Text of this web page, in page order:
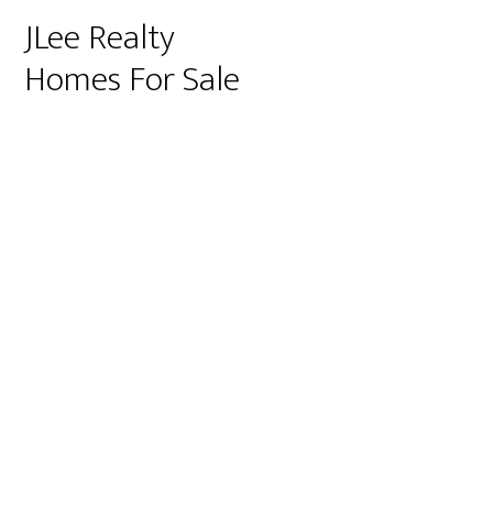
JLee Realty
Homes For Sale